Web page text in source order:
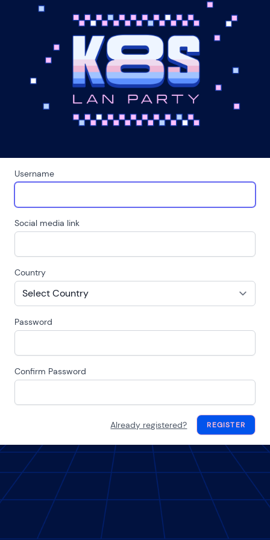
Username
Social media link
Country
Password
Confirm Password
Already registered? REGISTER